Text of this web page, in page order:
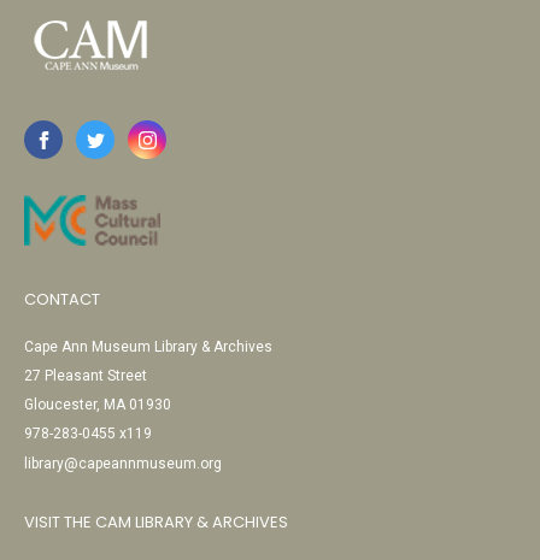
CONTACT
Cape Ann Museum Library & Archives
27 Pleasant Street
Gloucester, MA 01930
978-283-0455 x119
library@capeannmuseum.org
VISIT THE CAM LIBRARY & ARCHIVES